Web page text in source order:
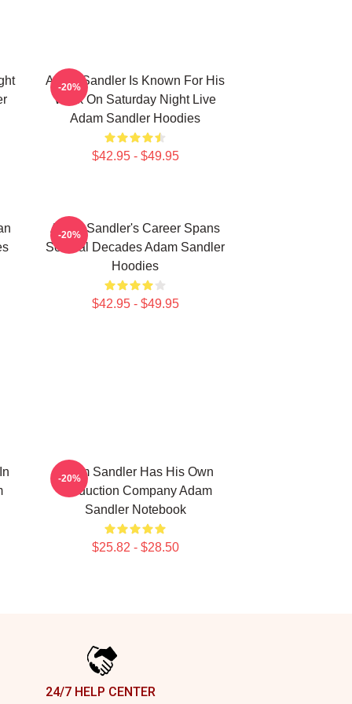
Adam Sandler Is Known For His
Work On Saturday Night Live
Adam Sandler Hoodies
$42.95 - $49.95
-20%
Adam Sandler's Career Spans
Several Decades Adam Sandler
Hoodies
$42.95 - $49.95
-20%
Adam Sandler Has His Own
Production Company Adam
Sandler Notebook
$25.82 - $28.50
-20%
24/7 HELP CENTER